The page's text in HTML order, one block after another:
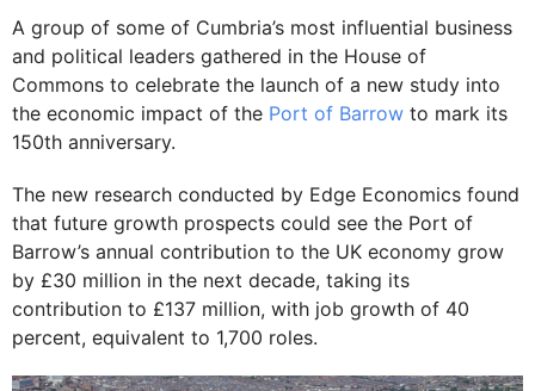
A group of some of Cumbria’s most influential business
and political leaders gathered in the House of
Commons to celebrate the launch of a new study into
the economic impact of the Port of Barrow to mark its
150th anniversary.
The new research conducted by Edge Economics found
that future growth prospects could see the Port of
Barrow’s annual contribution to the UK economy grow
by £30 million in the next decade, taking its
contribution to £137 million, with job growth of 40
percent, equivalent to 1,700 roles.